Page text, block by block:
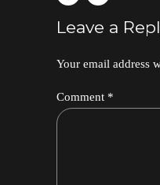
Leave a
Your email address
Comment *